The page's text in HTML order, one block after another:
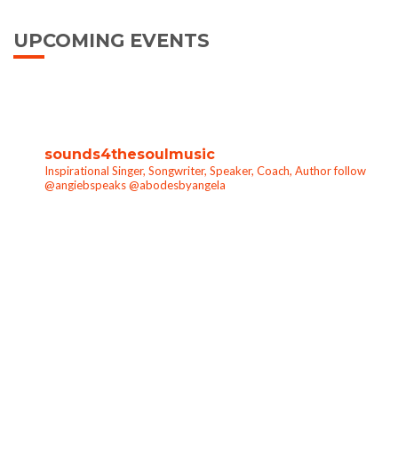
UPCOMING EVENTS
sounds4thesoulmusic
Inspirational Singer, Songwriter, Speaker, Coach, Author follow
@angiebspeaks @abodesbyangela